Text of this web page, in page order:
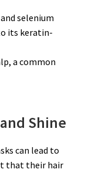
selenium
its keratin-
a common
Shine
can lead to
that their hair